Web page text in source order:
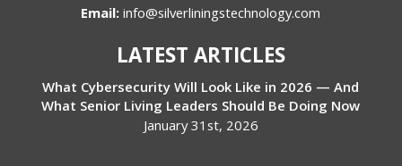
Email:info@silverliningstechnology.com
LATEST ARTICLES
What Cybersecurity Will Look Like in 2026 — And
What Senior Living Leaders Should Be Doing Now
January 31st, 2026